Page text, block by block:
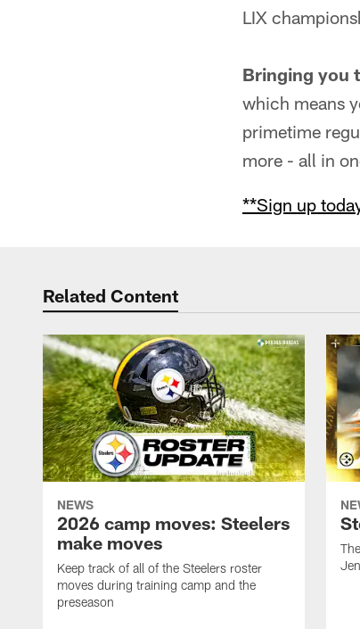
LIX
Bringing you
which means
primetime
more - all in
**Sign up
Related Content
NEWS
2026 camp moves: Steelers
make moves
Keep track of all of the Steelers roster
moves during training camp and the
preseason